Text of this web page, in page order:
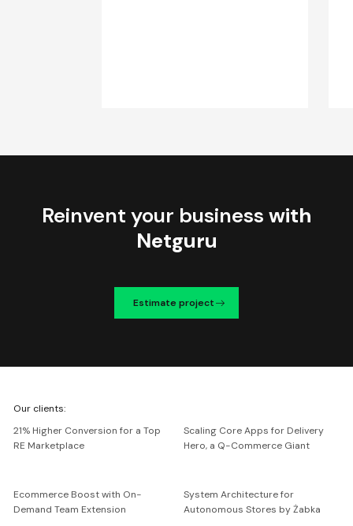
Reinvent your business with
Netguru
Estimate project
Netguru
Our clients:
21% Higher Conversion for a Top
RE Marketplace
Scaling Core Apps for Delivery
Hero, a Q-Commerce Giant
Ecommerce Boost with On-
Demand Team Extension
System Architecture for
Autonomous Stores by Żabka